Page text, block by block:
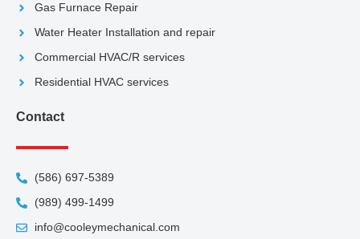
Gas Furnace Repair
Water Heater Installation and repair
Commercial HVAC/R services
Residential HVAC services
Contact
(586) 697-5389
(989) 499-1499
info@cooleymechanical.com